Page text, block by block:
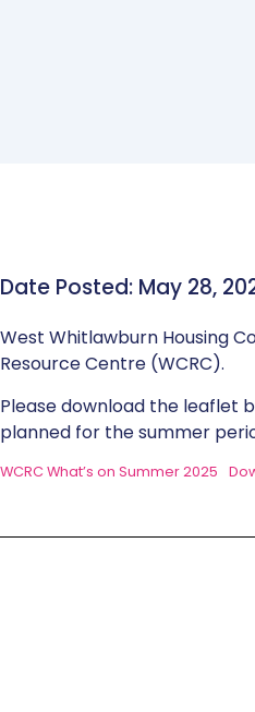
Date Posted: May 28,
West Whitlawburn Housing
Resource Centre (WCRC).
Please download the leaflet
planned for the summer
WCRC What’s on Summer 2025